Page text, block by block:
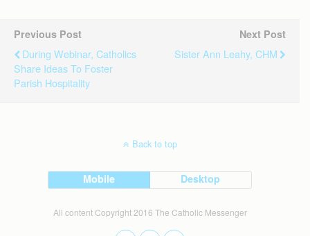
Previous Post
During Webinar, Catholics
Share Ideas To Foster
Parish Hospitality
Next Post
Sister Ann Leahy, CHM
Back to top
Mobile Desktop
All content Copyright 2016 The Catholic Messenger